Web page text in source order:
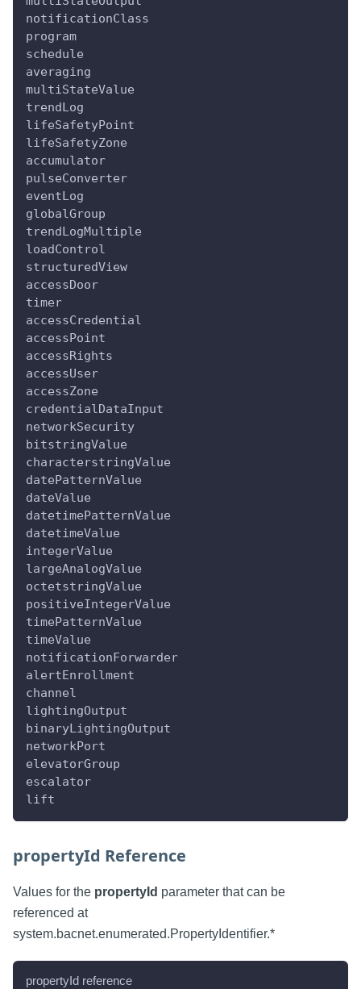
notificationClass
program
schedule
averaging
multiStateValue
trendLog
lifeSafetyPoint
lifeSafetyZone
accumulator
pulseConverter
eventLog
globalGroup
trendLogMultiple
loadControl
structuredView
accessDoor
timer
accessCredential
accessPoint
accessRights
accessUser
accessZone
credentialDataInput
networkSecurity
bitstringValue
characterstringValue
datePatternValue
dateValue
datetimePatternValue
datetimeValue
integerValue
largeAnalogValue
octetstringValue
positiveIntegerValue
timePatternValue
timeValue
notificationForwarder
alertEnrollment
channel
lightingOutput
binaryLightingOutput
networkPort
elevatorGroup
escalator
lift
propertyId Reference
Values for the propertyId parameter that can be
referenced at
system.bacnet.enumerated.PropertyIdentifier.*
propertyId reference